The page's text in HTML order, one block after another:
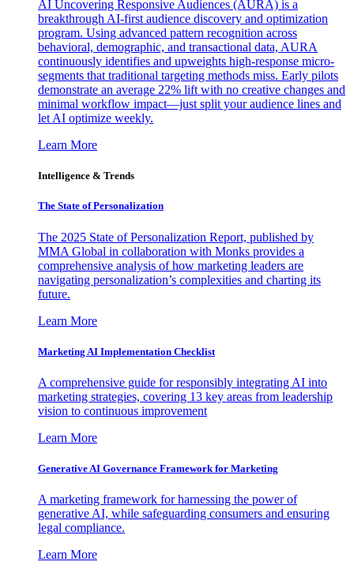
AI Uncovering Responsive Audiences (AURA) is a
breakthrough AI-first audience discovery and optimization
program. Using advanced pattern recognition across
behavioral, demographic, and transactional data, AURA
continuously identifies and upweights high-response micro-
segments that traditional targeting methods miss. Early pilots
demonstrate an average 22% lift with no creative changes and
minimal workflow impact—just split your audience lines and
let AI optimize weekly.
Learn More
Intelligence & Trends
The State of Personalization
The 2025 State of Personalization Report, published by
MMA Global in collaboration with Monks provides a
comprehensive analysis of how marketing leaders are
navigating personalization’s complexities and charting its
future.
Learn More
Marketing AI Implementation Checklist
A comprehensive guide for responsibly integrating AI into
marketing strategies, covering 13 key areas from leadership
vision to continuous improvement
Learn More
Generative AI Governance Framework for Marketing
A marketing framework for harnessing the power of
generative AI, while safeguarding consumers and ensuring
legal compliance.
Learn More